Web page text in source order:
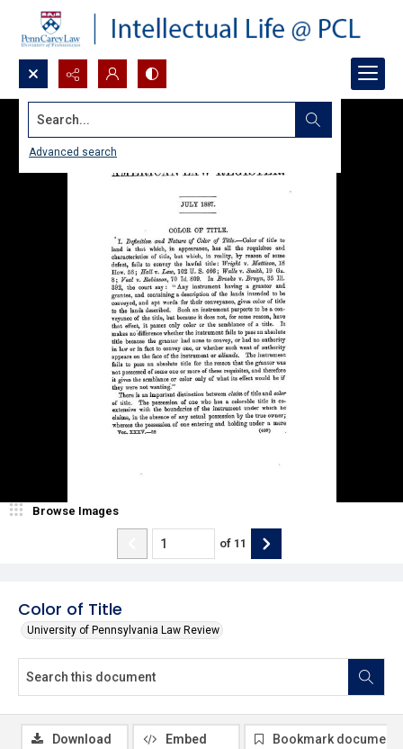
Search...
Advanced search
Color of Title
University of Pennsylvania Law Review
Browse Images
of 11
Download Embed Bookmark document